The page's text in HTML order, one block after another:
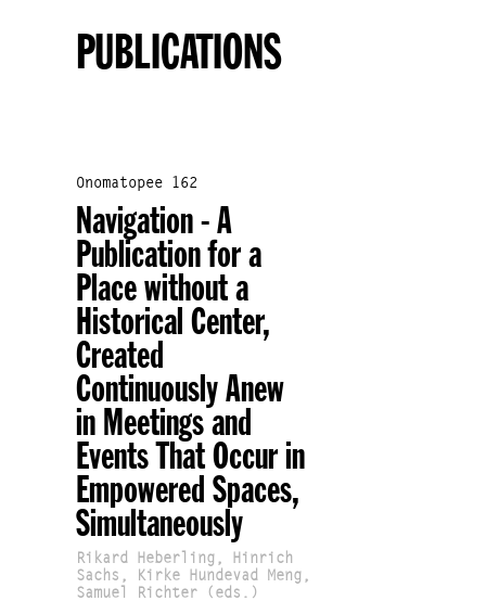
PUBLICATIONS
Onomatopee 162
Navigation - A
Publication for a
Place without a
Historical Center,
Created
Continuously Anew
in Meetings and
Events That Occur in
Empowered Spaces,
Simultaneously
Rikard Heberling, Hinrich
Sachs, Kirke Hundevad Meng,
Samuel Richter (eds.)